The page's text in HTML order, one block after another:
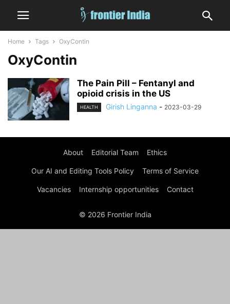
Home Tags OxyContin
OxyContin
The Pain Pill – Fentanyl and
opioid crisis in the US
HEALTH Girish Linganna - 2023-03-29
About Editorial Team Ethics
Our AI and Editing Tools Policy Terms of Service
Vacancies Internship opportunities Contact
© 2026 Frontier India